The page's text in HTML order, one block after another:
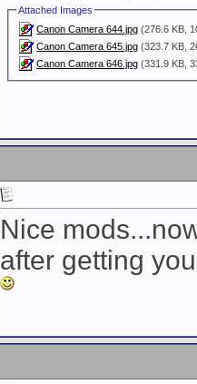
Attached Images
Canon Camera 644.jpg (276.6 KB,
Canon Camera 645.jpg (323.7 KB,
Canon Camera 646.jpg (331.9 KB,
Nice
after getting